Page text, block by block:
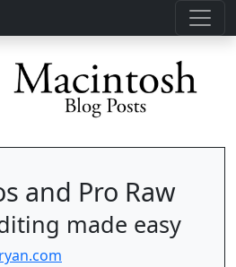
and Pro Raw
made easy